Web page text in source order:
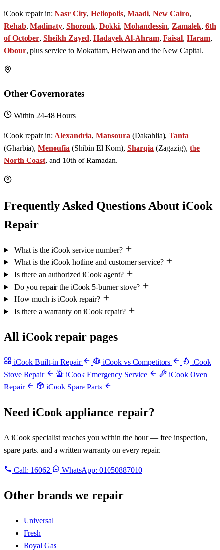
iCook repair in: Nasr City, Heliopolis, Maadi, New Cairo,
Rehab, Madinaty, Shorouk, Dokki, Mohandessin, Zamalek, 6th
of October, Sheikh Zayed, Hadayek Al-Ahram, Faisal, Haram,
Obour, plus service to Mokattam, Helwan and the New Capital.
Other Governorates
Within 24-48 Hours
iCook repair in: Alexandria, Mansoura (Dakahlia), Tanta
(Gharbia), Menoufia (Shibin El Kom), Sharqia (Zagazig), the
North Coast, and 10th of Ramadan.
Frequently Asked Questions About iCook
Repair
What is the iCook service number?
What is the iCook hotline and customer service?
Is there an authorized iCook agent?
Do you repair the iCook 5-burner stove?
How much is iCook repair?
Is there a warranty on iCook repair?
All iCook repair pages
iCook Built-in Repair iCook vs Competitors
iCook
Stove Repair
iCook Emergency Service
iCook Oven
Repair
iCook Spare Parts
Need iCook appliance repair?
A iCook specialist reaches you within the hour — free inspection,
spare parts, and a written warranty on every repair.
Call: 16062 WhatsApp: 01050887010
Other brands we repair
Universal
Fresh
Royal Gas